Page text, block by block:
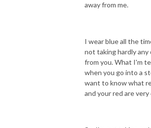
away from me.
I wear blue all the
not taking hardly any
from you. What I'm
when you go into a
want to know what
and your red are